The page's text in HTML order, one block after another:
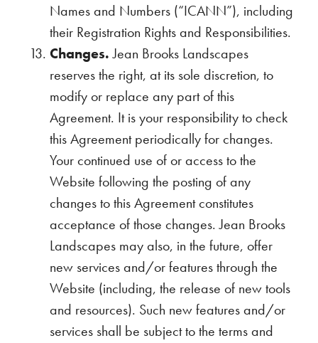
Names and Numbers (“ICANN”), including
their Registration Rights and Responsibilities.
Changes.Jean Brooks Landscapes
reserves the right, at its sole discretion, to
modify or replace any part of this
Agreement. It is your responsibility to check
this Agreement periodically for changes.
Your continued use of or access to the
Website following the posting of any
changes to this Agreement constitutes
acceptance of those changes. Jean Brooks
Landscapes may also, in the future, offer
new services and/or features through the
Website (including, the release of new tools
and resources). Such new features and/or
services shall be subject to the terms and